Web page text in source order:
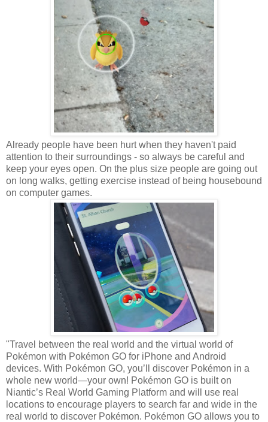
Already people have been hurt when they haven't paid
attention to their surroundings - so always be careful and
keep your eyes open. On the plus size people are going out
on long walks, getting exercise instead of being housebound
on computer games.
"Travel between the real world and the virtual world of
Pokémon with Pokémon GO for iPhone and Android
devices. With Pokémon GO, you’ll discover Pokémon in a
whole new world—your own! Pokémon GO is built on
Niantic’s Real World Gaming Platform and will use real
locations to encourage players to search far and wide in the
real world to discover Pokémon. Pokémon GO allows you to